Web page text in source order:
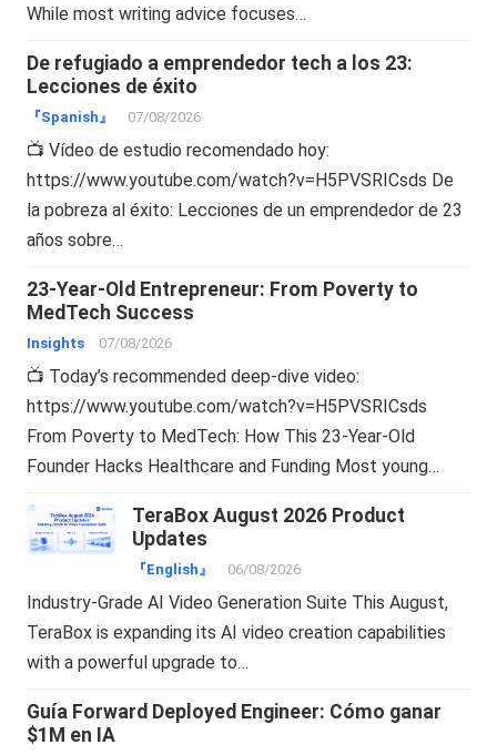
While most writing advice focuses…
De refugiado a emprendedor tech a los 23:
Lecciones de éxito
『Spanish』 07/08/2026
📺 Vídeo de estudio recomendado hoy:
https://www.youtube.com/watch?v=H5PVSRICsds De
la pobreza al éxito: Lecciones de un emprendedor de 23
años sobre…
23-Year-Old Entrepreneur: From Poverty to
MedTech Success
Insights 07/08/2026
📺 Today’s recommended deep-dive video:
https://www.youtube.com/watch?v=H5PVSRICsds
From Poverty to MedTech: How This 23-Year-Old
Founder Hacks Healthcare and Funding Most young…
TeraBox August 2026 Product
Updates
『English』 06/08/2026
Industry-Grade AI Video Generation Suite This August,
TeraBox is expanding its AI video creation capabilities
with a powerful upgrade to…
Guía Forward Deployed Engineer: Cómo ganar
$1M en IA